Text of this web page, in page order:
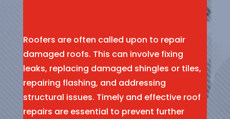
Roofers are often called upon to repair
damaged roofs. This can involve fixing
leaks, replacing damaged shingles or tiles,
repairing flashing, and addressing
structural issues. Timely and effective roof
repairs are essential to prevent further